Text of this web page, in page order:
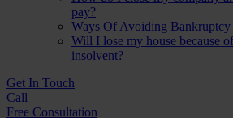
pay?
Ways Of Avoiding Bankruptcy
Will I lose my house because
insolvent?
Get In Touch
Call
Free Consultation